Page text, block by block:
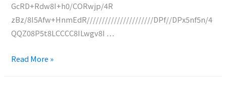
GcRD+Rdw8I+h0/CORwjp/4R
zBz/8I5Afw+HnmEdR//////////////////////DPf//DPx5nf5n/4
QQZ08P5t8LCCCC8ILwgv8I …
Fax
Read More »